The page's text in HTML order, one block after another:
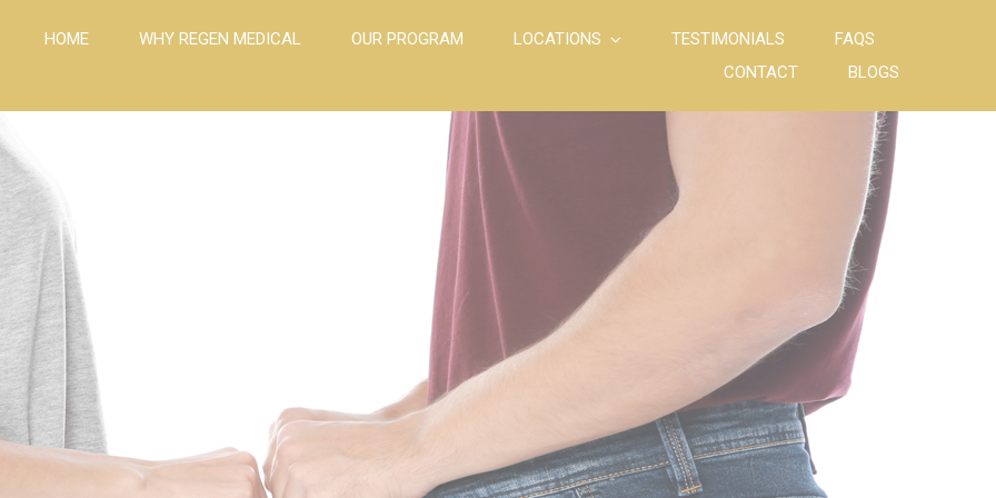
HOME WHY REGEN MEDICAL OUR PROGRAM LOCATIONS TESTIMONIALS
FAQS
CONTACT
BLOGS